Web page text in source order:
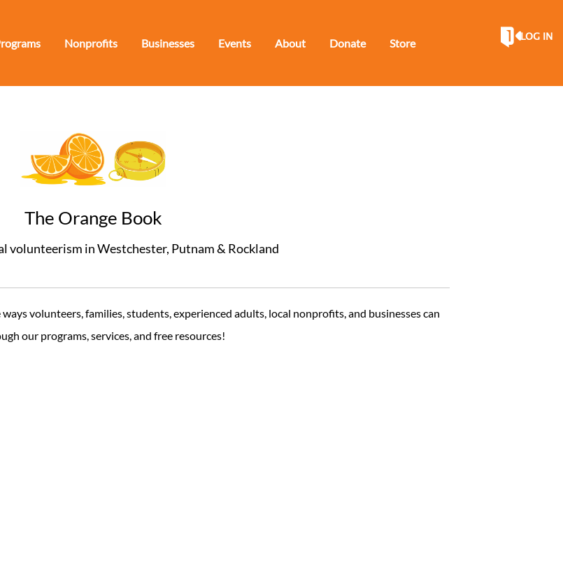
Nonprofits Businesses Events About Donate Store LOG IN
The Orange Book
volunteerism in Westchester, Putnam & Rockland
volunteers, families, students, experienced adults, local nonprofits, and businesses can
our programs, services, and free resources!